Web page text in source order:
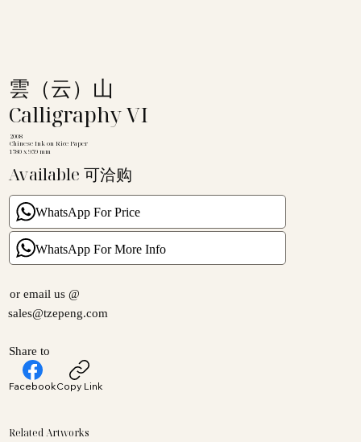
雲（云）山
Calligraphy VI
2008
Chinese Ink on Rice Paper
1780 x 959 mm
Available 可洽购
WhatsApp For Price
WhatsApp For More Info
or email us @
sales@tzepeng.com
Share to
FacebookCopy Link
Related Artworks